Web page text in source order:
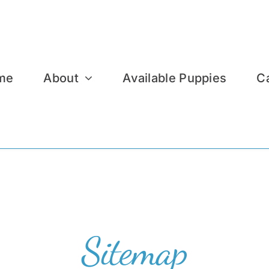
About Available Puppies
Sitemap